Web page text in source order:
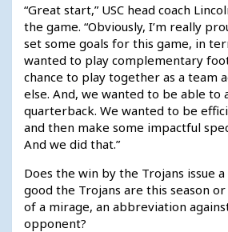
“Great start,” USC head coach
the game. “Obviously, I’m really
set some goals for this game, in
wanted to play complementary
chance to play together as a team
else. And, we wanted to be able to
quarterback. We wanted to be
and then make some impactful
And we did that.”
Does the win by the Trojans issue
good the Trojans are this season
of a mirage, an abbreviation
opponent?